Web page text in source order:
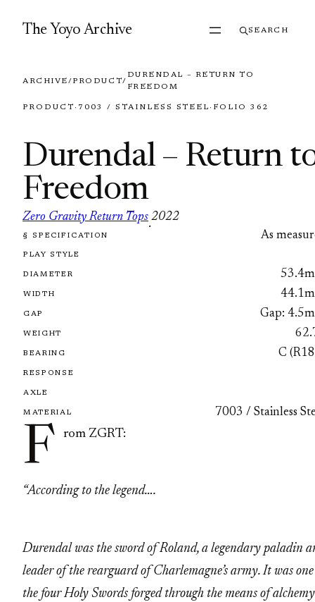
The Yoyo Archive SEARCH
ARCHIVE/PRODUCT/
DURENDAL – RETURN TO
FREEDOM
PRODUCT · 7003 / STAINLESS STEEL · FOLIO 362
Durendal – Return
Freedom
Zero Gravity Return Tops
·
2022
FOLIO 362
§ SPECIFICATION As
PLAY STYLE
DIAMETER
WIDTH
GAP Gap:
WEIGHT
BEARING C
RESPONSE
AXLE
MATERIAL 7003 / Stainless
F rom ZGRT:
“According to the legend….
Durendal was the sword of Roland, a legendary paladin
leader of the rearguard of Charlemagne’s army. It was
the four Holy Swords forged through the means of alchemy